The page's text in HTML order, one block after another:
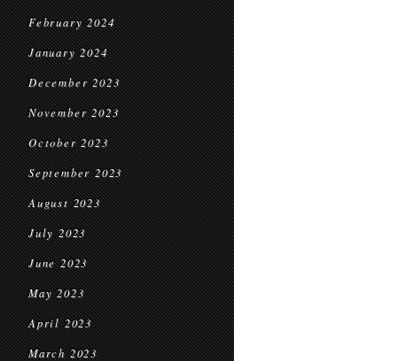
February 2024
January 2024
December 2023
November 2023
October 2023
September 2023
August 2023
July 2023
June 2023
May 2023
April 2023
March 2023